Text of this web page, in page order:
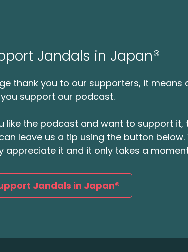
Jandals in Japan®
thank you to our supporters, it means
support our podcast.
like the podcast and want to support it,
leave us a tip using the button below.
appreciate it and it only takes a
Jandals in Japan®